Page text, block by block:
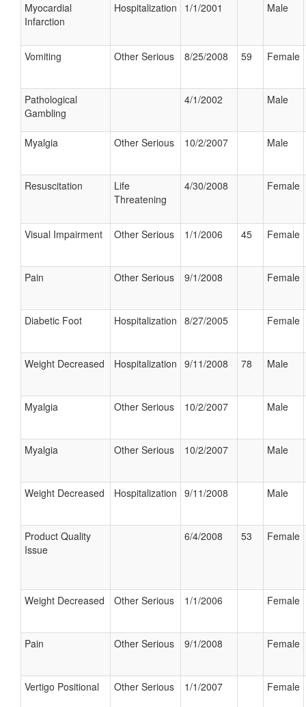
Myocardial
Infarction
Hospitalization 1/1/2001 Male
Vomiting Other Serious 8/25/2008 59 Female
Pathological
Gambling
4/1/2002 Male
Myalgia Other Serious 10/2/2007 Male
Resuscitation
Life
Threatening
4/30/2008 Female
Visual Impairment Other Serious 1/1/2006 45 Female
Pain Other Serious 9/1/2008 Female
Diabetic Foot Hospitalization 8/27/2005 Female
Weight Decreased Hospitalization 9/11/2008 78 Male
Myalgia Other Serious 10/2/2007 Male
Myalgia Other Serious 10/2/2007 Male
Weight Decreased Hospitalization 9/11/2008 Male
Product Quality
Issue
6/4/2008 53 Female
Weight Decreased Other Serious 1/1/2006 Female
Pain Other Serious 9/1/2008 Female
Vertigo Positional Other Serious 1/1/2007 Female